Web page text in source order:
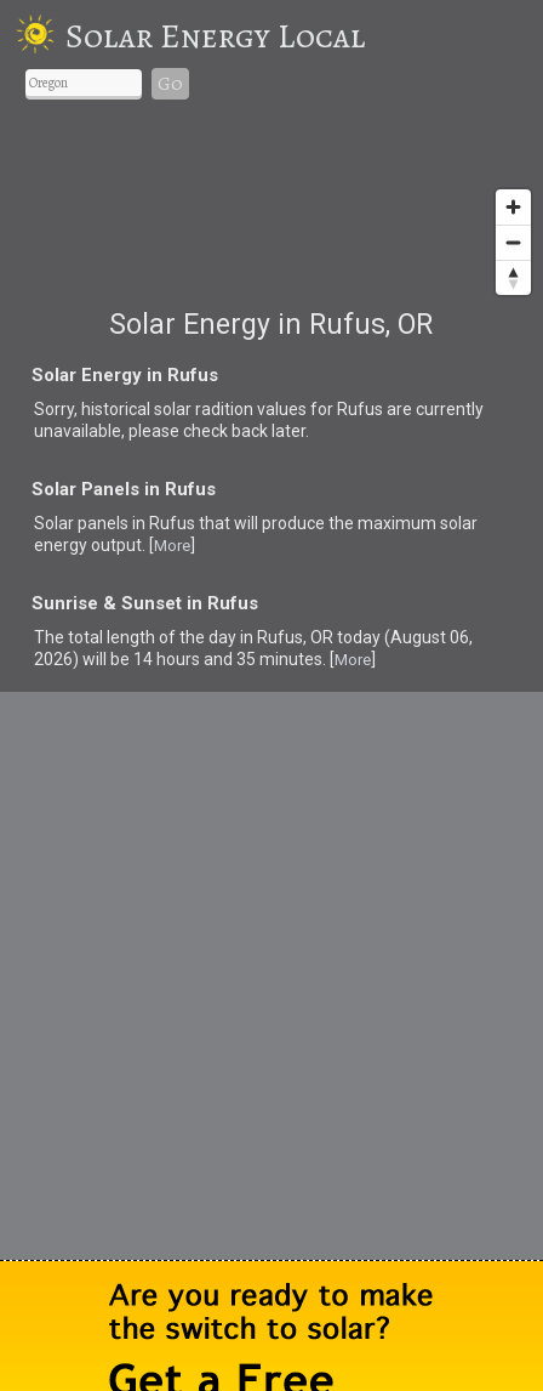
Solar Energy Local
Go
Solar Energy in Rufus, OR
Solar Energy in Rufus
Sorry, historical solar radition values for Rufus are currently
unavailable, please check back later.
Solar Panels in Rufus
Solar panels in Rufus thatwill produce the maximum solar
energy output. [ More
Sunrise & Sunset in Rufus
The total length of the day in Rufus, OR today (August 06,
2026) will be 14 hours and 35 minutes. [ More